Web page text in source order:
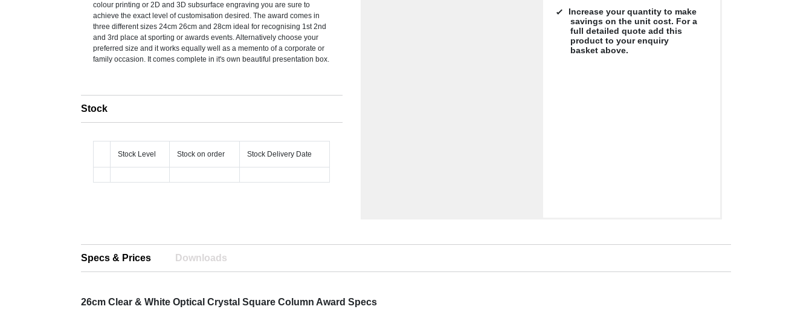
colour printing or 2D and 3D subsurface engraving you are sure to
achieve the exact level of customisation desired. The award comes in
three different sizes 24cm 26cm and 28cm ideal for recognising 1st 2nd
and 3rd place at sporting or awards events. Alternatively choose your
preferred size and it works equally well as a memento of a corporate or
family occasion. It comes complete in it's own beautiful presentation box.
Stock
Stock Level Stock on order Stock Delivery Date
Increase your quantity to make
savings on the unit cost. For a
full detailed quote add this
product to your enquiry
basket above.
Specs & Prices Downloads
26cm Clear & White Optical Crystal Square Column Award Specs